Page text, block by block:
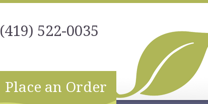
(419) 522-0035
Place an Order